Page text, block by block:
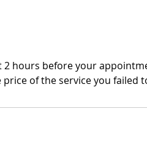
2 hours before your
of the service you failed